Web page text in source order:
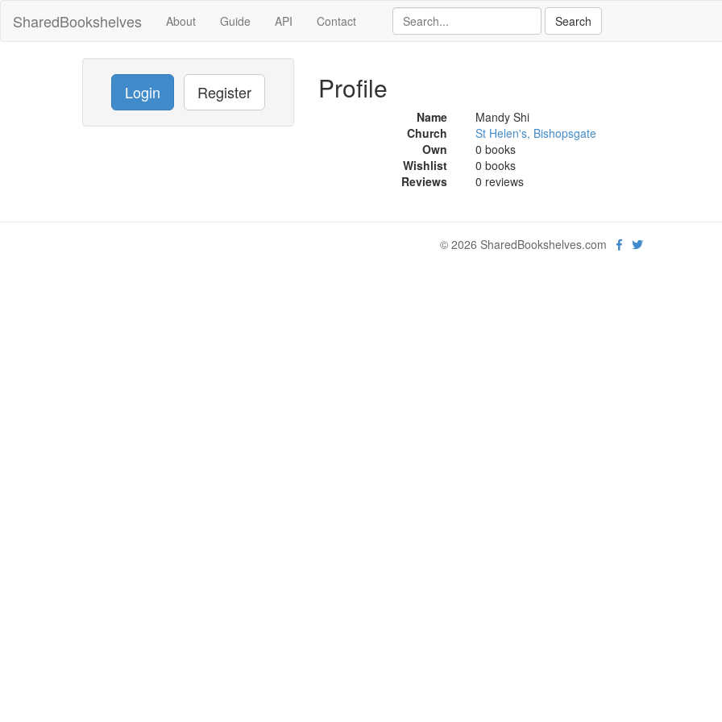
SharedBookshelves About Guide API Contact
Login Register Profile
Name
Mandy Shi
Church
St Helen's, Bishopsgate
Own
0 books
Wishlist
0 books
Reviews
0 reviews
© 2026 SharedBookshelves.com